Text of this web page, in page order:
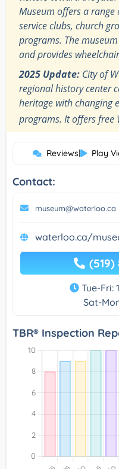
Museum offers a
service clubs, church
programs. The
and provides
2025 Update: City of
regional history center
heritage with changing
programs. It offers free
Reviews| Play
Contact:
museum@waterloo.ca
waterloo.ca/
(519)
Tue-Fri:
Sat-
TBR® Inspection